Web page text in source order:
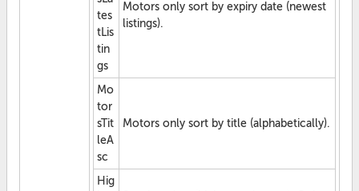
tes
tLis
tin
gs
Motors only sort by expiry date (newest
listings).
Mo
tor
sTit
leA
sc
Motors only sort by title (alphabetically).
Hig